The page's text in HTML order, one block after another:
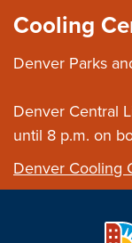
Cooling
Denver Parks
Denver Central
until 8 p.m. on
Denver Cooling